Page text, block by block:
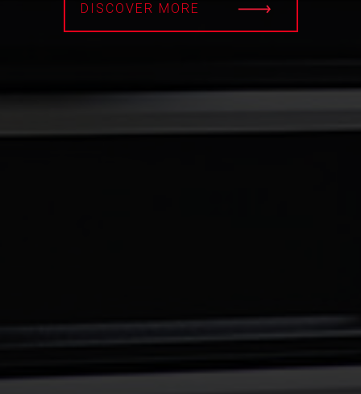
DISCOVER MORE